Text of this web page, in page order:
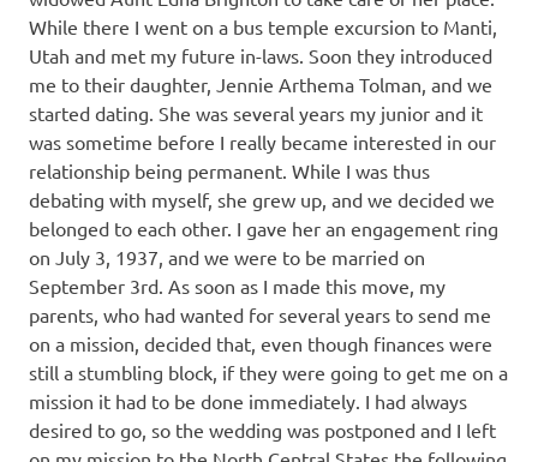
While there I went on a bus temple excursion to Manti,
Utah and met my future in-laws. Soon they introduced
me to their daughter, Jennie Arthema Tolman, and we
started dating. She was several years my junior and it
was sometime before I really became interested in our
relationship being permanent. While I was thus
debating with myself, she grew up, and we decided we
belonged to each other. I gave her an engagement ring
on July 3, 1937, and we were to be married on
September 3rd. As soon as I made this move, my
parents, who had wanted for several years to send me
on a mission, decided that, even though finances were
still a stumbling block, if they were going to get me on a
mission it had to be done immediately. I had always
desired to go, so the wedding was postponed and I left